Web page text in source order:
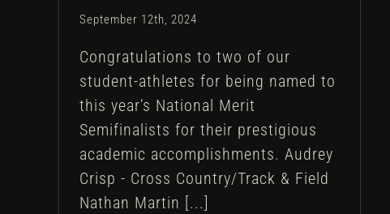
September 12th, 2024
Congratulations to two of our
student-athletes for being named to
this year’s National Merit
Semifinalists for their prestigious
academic accomplishments. Audrey
Crisp - Cross Country/Track & Field
Nathan Martin [...]